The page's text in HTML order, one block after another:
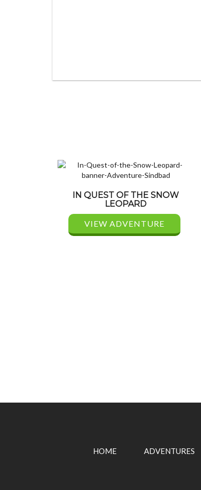
IN QUEST OF THE SNOW
LEOPARD
VIEW ADVENTURE
HOME ADVENTURES